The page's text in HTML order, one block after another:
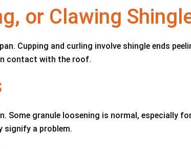
or Clawing
Cupping and curling involve shingle ends
contact with the roof.
Some granule loosening is normal, especially
signify a problem.